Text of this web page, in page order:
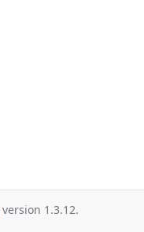
version 1.3.12.